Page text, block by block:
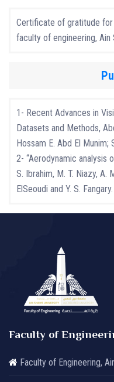
Certificate of gratitude
faculty of engineering, Ain
1- Recent Advances in
Datasets and Methods,
Hossam E. Abd El Munim;
2- “Aerodynamic analysis
S. Ibrahim, M. T. Niazy, A.
ElSeoudi and Y. S. Fangary.
Faculty of
Faculty of Engineering,